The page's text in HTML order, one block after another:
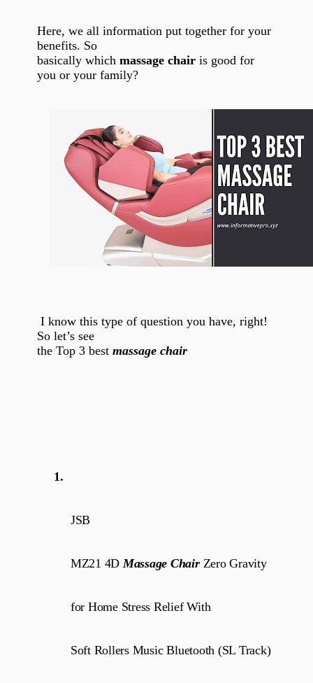
Here, we all information put together for your
benefits. So
basically which massage chairis good for
you or your family?
I know this type of question you have, right!
So let’s see
the Top 3 best massage chair
1.
JSB
MZ21 4DMassage ChairZero Gravity
for Home Stress Relief With
Soft Rollers Music Bluetooth (SL Track)